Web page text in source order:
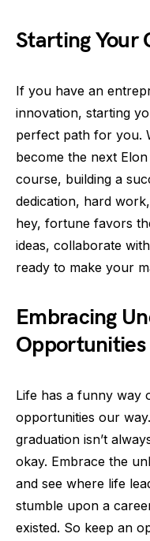
Starting Your
If you have an
innovation, starting
perfect path for you.
become the next
course, building a
dedication, hard
hey, fortune favors
ideas, collaborate
ready to make your
Embracing
Opportunities
Life has a funny way
opportunities our
graduation isn’t
okay. Embrace the
and see where life
stumble upon a
existed. So keep an